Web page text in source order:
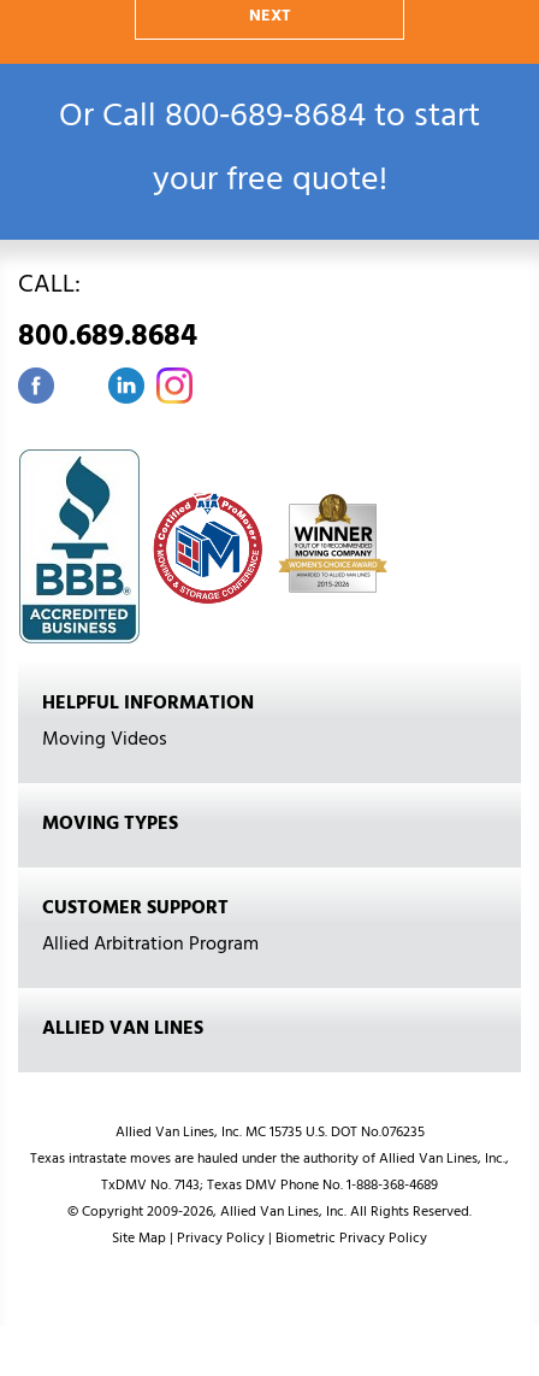
NEXT
Or Call800‑689‑8684to start
your free quote!
CALL:
800.689.8684
HELPFUL INFORMATION
Moving Videos
MOVING TYPES
CUSTOMER SUPPORT
Allied Arbitration Program
ALLIED VAN LINES
Allied Van Lines, Inc. MC 15735 U.S. DOT No.076235
Texas intrastate moves are hauled under the authority of Allied Van Lines, Inc.,
TxDMV No. 7143; Texas DMV Phone No. 1-888-368-4689
© Copyright 2009-2026, Allied Van Lines, Inc. All Rights Reserved.
Site Map| Privacy Policy| Biometric Privacy Policy